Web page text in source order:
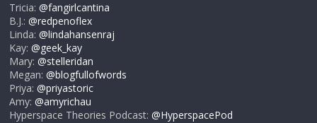
Tricia:@fangirlcantina
B.J.:@redpenoflex
Linda:@lindahansenraj
Kay:@geek_kay
Mary:@stelleridan
Megan:@blogfullofwords
Priya:@priyastoric
Amy:@amyrichau
Hyperspace Theories Podcast:@HyperspacePod